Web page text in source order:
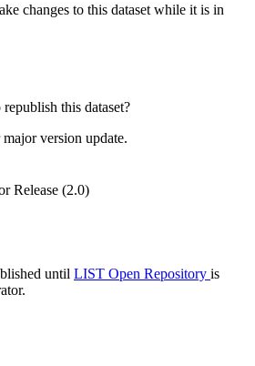
changes to this dataset while it is in
this dataset?
version update.
Release (2.0)
until LIST Open Repository is